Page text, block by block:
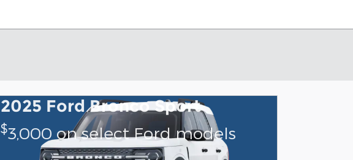
2025 Ford Bronco Sport
$3,000 on select Ford models